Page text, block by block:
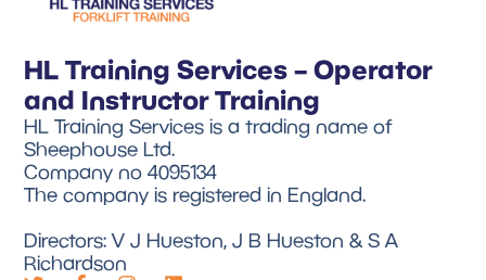
HL Training Services – Operator
and Instructor Training
HL Training Services is a trading name of
Sheephouse Ltd.
Company no 4095134
The company is registered in England.
Directors: V J Hueston, J B Hueston & S A
Richardson